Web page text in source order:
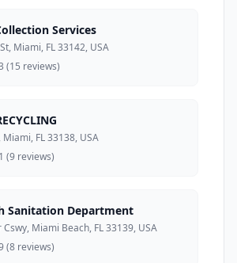
Services
Miami, FL 33142, USA
(15 reviews)
FL 33138, USA
(9 reviews)
Sanitation Department
Miami Beach, FL 33139, USA
(8 reviews)